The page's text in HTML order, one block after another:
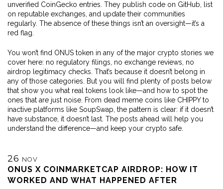
unverified CoinGecko entries. They publish code on GitHub, list
on reputable exchanges, and update their communities
regularly. The absence of these things isn’t an oversight—it’s a
red flag.
You won’t find ONUS token in any of the major crypto stories we
cover here: no regulatory filings, no exchange reviews, no
airdrop legitimacy checks. That’s because it doesn’t belong in
any of those categories. But you will find plenty of posts below
that show you what real tokens look like—and how to spot the
ones that are just noise. From dead meme coins like CHIPPY to
inactive platforms like SoupSwap, the pattern is clear: if it doesn’t
have substance, it doesn’t last. The posts ahead will help you
understand the difference—and keep your crypto safe.
26 NOV
ONUS X COINMARKETCAP AIRDROP: HOW IT
WORKED AND WHAT HAPPENED AFTER